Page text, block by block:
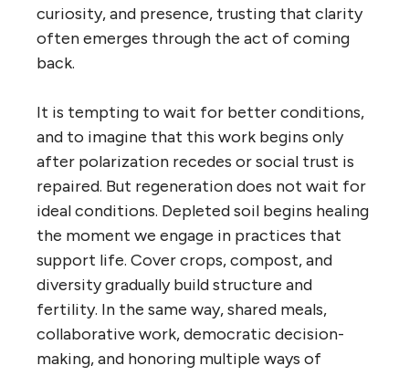
curiosity, and presence, trusting that clarity
often emerges through the act of coming
back.
It is tempting to wait for better conditions,
and to imagine that this work begins only
after polarization recedes or social trust is
repaired. But regeneration does not wait for
ideal conditions. Depleted soil begins healing
the moment we engage in practices that
support life. Cover crops, compost, and
diversity gradually build structure and
fertility. In the same way, shared meals,
collaborative work, democratic decision-
making, and honoring multiple ways of